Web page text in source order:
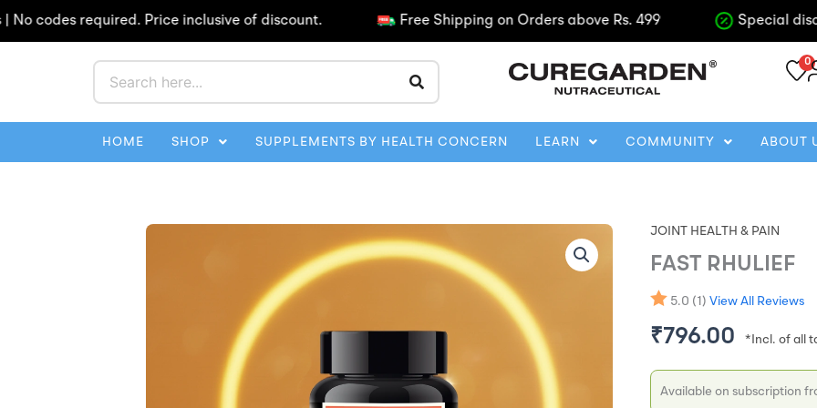
Skip
required. Price inclusive of discount. Free Shipping on Orders above Rs. 499 Special
0
HOME SHOP SUPPLEMENTS BY HEALTH CONCERN LEARN COMMUNITY ABOUT
JOINT HEALTH & PAIN
FAST RHULIEF
5.0 (1) View All Reviews
₹796.00
Available on subscription
Original
price
was:
FAST
quantity